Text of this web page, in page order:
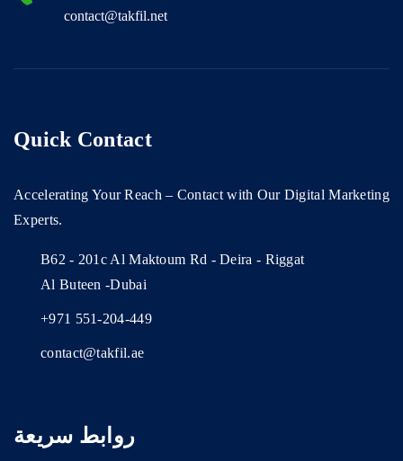
contact@takfil.net
Quick Contact
Accelerating Your Reach – Contact with Our Digital Marketing
Experts.
B62 - 201c Al Maktoum Rd - Deira - Riggat
Al Buteen -Dubai
+971 551-204-449
contact@takfil.ae
روابط سريعة